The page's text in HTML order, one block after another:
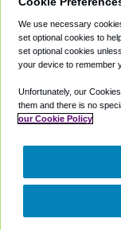
Private Cars
Coupons
Partners
We use necessary
set optional cookies to
set optional cookies
your device to remember
Unfortunately, our
them and there is no
our Cookie Policy